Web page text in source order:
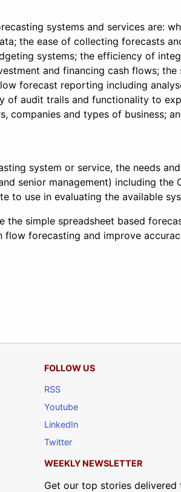
systems and services are:
the ease of collecting forecasts
systems; the efficiency of
and financing cash flows;
forecast reporting including
of audit trails and functionality to
companies and types of business;
system or service, the needs
senior management) including
to use in evaluating the available
the simple spreadsheet based
flow forecasting and improve
FOLLOW US
RSS
Youtube
LinkedIn
Twitter
WEEKLY NEWSLETTER
Get our top stories delivered